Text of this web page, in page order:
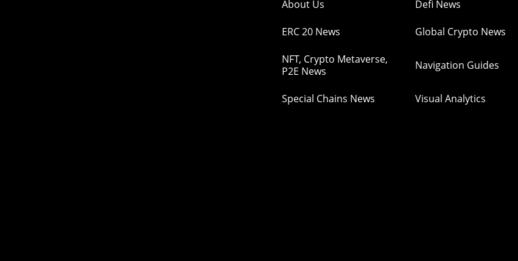
About Us Defi News
ERC 20 News Global Crypto News
NFT, Crypto Metaverse,
P2E News
Navigation Guides
Special Chains News Visual Analytics